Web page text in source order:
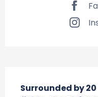
Surrounded by